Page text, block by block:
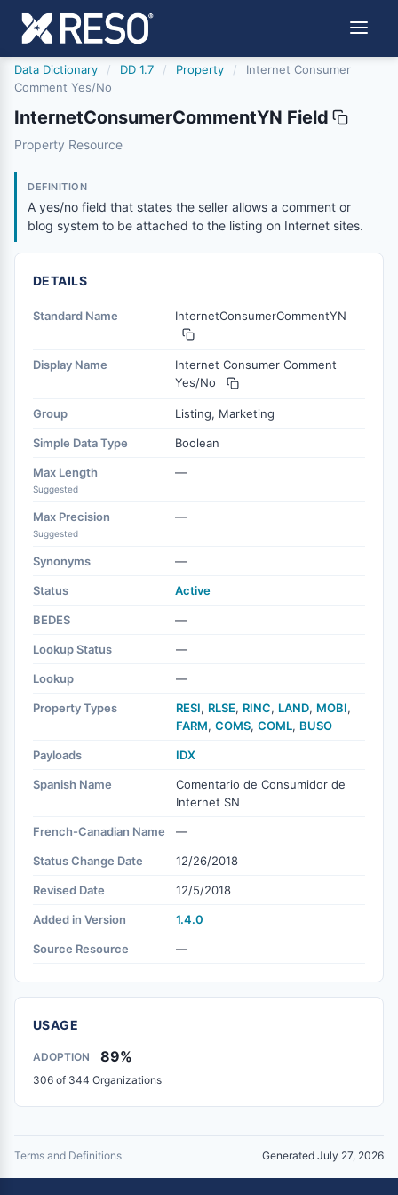
Data Dictionary / DD 1.7 / Property /
Internet Consumer
Comment Yes/No
InternetConsumerCommentYN Field
internetconsumercommentyn
Property Resource
DEFINITION
A yes/no field that states the seller allows a comment or
blog system to be attached to the listing on Internet sites.
DETAILS
Standard Name InternetConsumerCommentYN
Display Name
Internet Consumer Comment
Yes/No
Group Listing, Marketing
Simple Data Type Boolean
Max Length
Suggested
—
Max Precision
Suggested
—
Synonyms —
Status Active
BEDES —
Lookup Status —
Lookup —
Property Types RESI, RLSE, RINC, LAND, MOBI,
FARM, COMS, COML, BUSO
Payloads IDX
Spanish Name
Comentario de Consumidor de
Internet SN
French-Canadian Name —
Status Change Date 12/26/2018
Revised Date 12/5/2018
Added in Version 1.4.0
Source Resource —
USAGE
ADOPTION 89%
306 of 344 Organizations
Terms and Definitions Generated July 27, 2026